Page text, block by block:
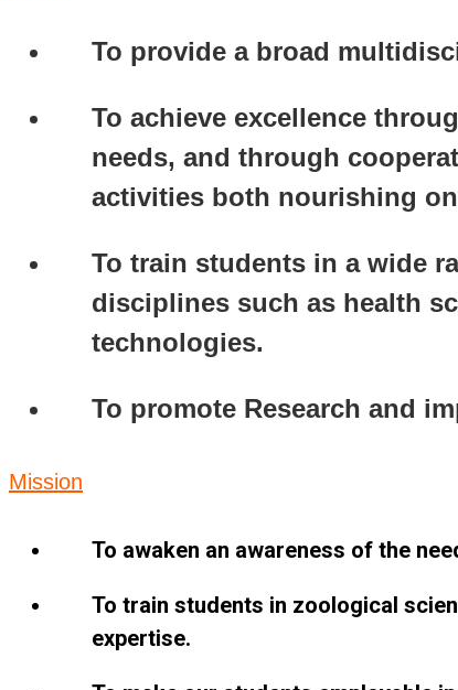
To provide a broad
To achieve excellence
needs, and through
activities both nourishing
To train students in a wide
disciplines such as health
technologies.
To promote Research and
Mission
To awaken an awareness of the
To train students in zoological
expertise.